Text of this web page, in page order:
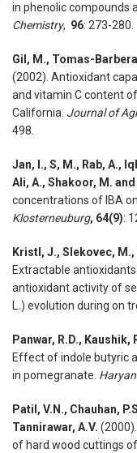
in phenolic compounds
Chemistry, 96: 273-280.
Gil, M., Tomas-
(2002). Antioxidant
and vitamin C content
California. Journal of
498.
Jan, I., S, M., Rab, A.,
Ali, A., Shakoor, M. and
concentrations of IBA
Klosterneuburg, 64(9):
Kristl, J., Slekovec,
Extractable
antioxidant activity of
.) evolution during on
Panwar, R.D., Kaushik,
Effect of indole butyric
in pomegranate.
Patil, V.N., Chauhan,
Tannirawar, A.V.
of hard wood cuttings